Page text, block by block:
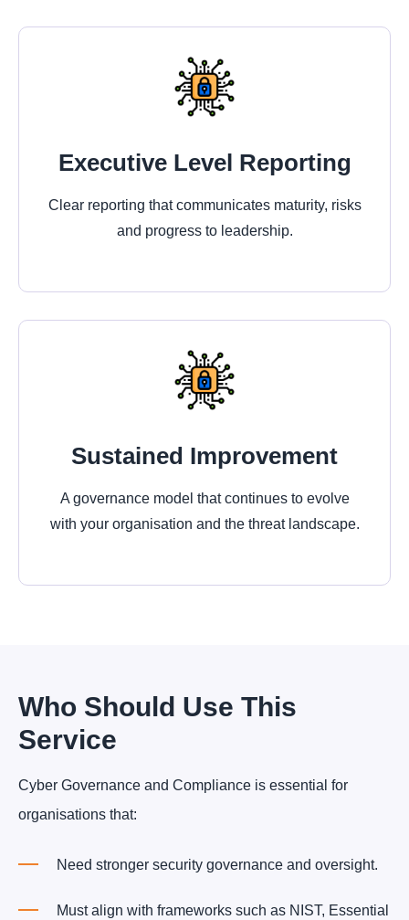
Executive Level Reporting
Clear reporting that communicates maturity, risks
and progress to leadership.
Sustained Improvement
A governance model that continues to evolve
with your organisation and the threat landscape.
Who Should Use This
Service
Cyber Governance and Compliance is essential for
organisations that:
Need stronger security governance and oversight.
Must align with frameworks such as NIST, Essential